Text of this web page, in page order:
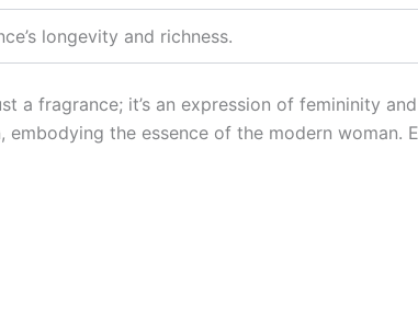
longevity and richness.
a fragrance; it’s an expression of femininity
the essence of the modern woman.